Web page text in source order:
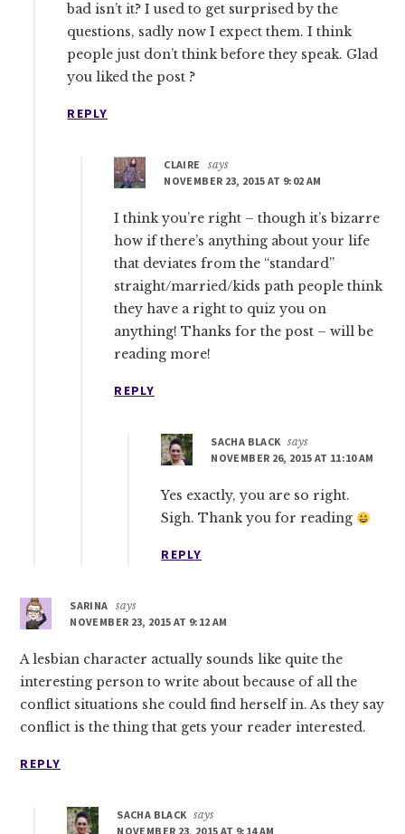
bad isn’t it? I used to get surprised by the
questions, sadly now I expect them. I think
people just don’t think before they speak. Glad
you liked the post ?
REPLY
CLAIRE
says
NOVEMBER 23, 2015 AT 9:02 AM
I think you’re right – though it’s bizarre
how if there’s anything about your life
that deviates from the “standard”
straight/married/kids path people think
they have a right to quiz you on
anything! Thanks for the post – will be
reading more!
REPLY
SACHA BLACK says
NOVEMBER 26, 2015 AT 11:10 AM
Yes exactly, you are so right.
Sigh. Thank you for reading
REPLY
SARINA says
NOVEMBER 23, 2015 AT 9:12 AM
A lesbian character actually sounds like quite the
interesting person to write about because of all the
conflict situations she could find herself in. As they say
conflict is the thing that gets your reader interested.
REPLY
SACHA BLACK says
NOVEMBER 23, 2015 AT 9:14 AM